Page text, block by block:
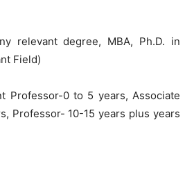
relevant degree, MBA, Ph.D. in
Field)
Professor-0 to 5 years, Associate
Professor- 10-15 years plus years